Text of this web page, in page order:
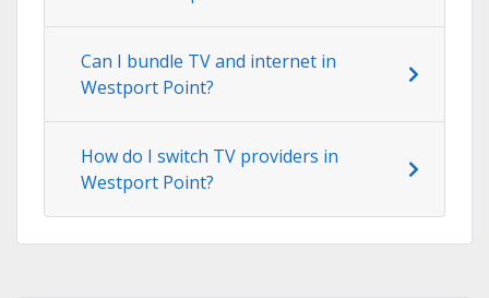
Can I bundle TV and internet in
Westport Point?
How do I switch TV providers in
Westport Point?